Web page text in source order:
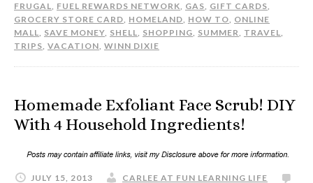
FRUGAL, FUEL REWARDS NETWORK, GAS, GIFT CARDS,
GROCERY STORE CARD, HOMELAND, HOW TO, ONLINE
MALL, SAVE MONEY, SHELL, SHOPPING, SUMMER, TRAVEL,
TRIPS, VACATION, WINN DIXIE
Homemade Exfoliant Face Scrub! DIY
With 4 Household Ingredients!
JULY 15, 2013 CARLEE AT FUN LEARNING LIFE